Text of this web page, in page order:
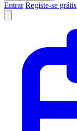
Entrar Registe-se grátis